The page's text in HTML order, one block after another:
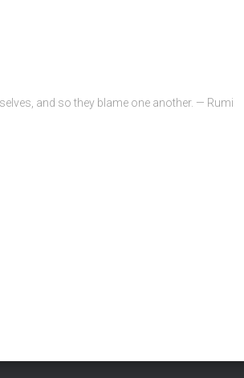
and so they blame one another. — Rumi